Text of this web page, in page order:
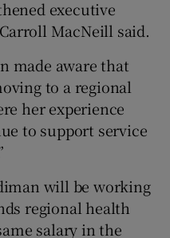
executive
MacNeill said.
made aware that
to a regional
her experience
to support service
will be working
regional health
salary in the